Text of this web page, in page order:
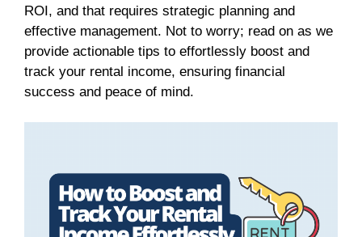
ROI, and that requires strategic planning and
effective management. Not to worry; read on as we
provide actionable tips to effortlessly boost and
track your rental income, ensuring financial
success and peace of mind.